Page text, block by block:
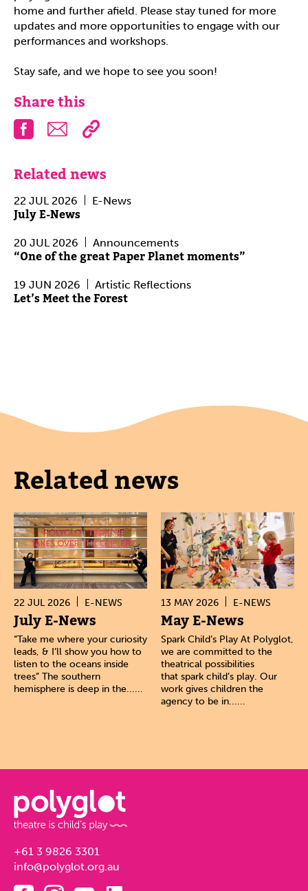
home and further afield. Please stay tuned for more
updates and more opportunities to engage with our
performances and workshops.
Stay safe, and we hope to see you soon!
Share this
Facebook
Email
Related news
22 JUL 2026 E-News
July E-News
20 JUL 2026 Announcements
“One of the great Paper Planet moments”
19 JUN 2026 Artistic Reflections
Let’s Meet the Forest
Related news
22 JUL 2026 E-NEWS
July E-News
“Take me where your curiosity
leads, & I’ll show you how to
listen to the oceans inside
trees” The southern
hemisphere is deep in the......
13 MAY 2026 E-NEWS
May E-News
Spark Child’s Play At Polyglot,
we are committed to the
theatrical possibilities
that spark child’s play. Our
work gives children the
agency to be in......
+61 3 9826 3301
info@polyglot.org.au